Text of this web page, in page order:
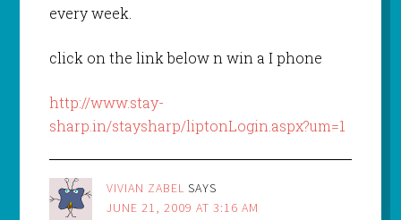
every week.
click on the link below n win a I phone
http://www.stay-
sharp.in/staysharp/liptonLogin.aspx?um=1
VIVIAN ZABEL SAYS
JUNE 21, 2009 AT 3:16 AM